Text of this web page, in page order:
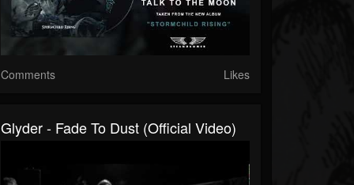
Comments Likes
Glyder - Fade To Dust (official Video)